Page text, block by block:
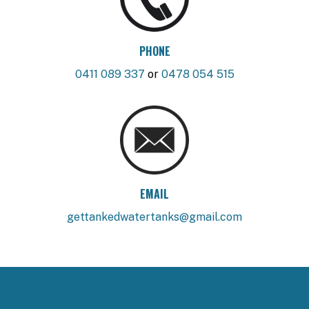
PHONE
0411 089 337 or 0478 054 515
EMAIL
gettankedwatertanks@gmail.com